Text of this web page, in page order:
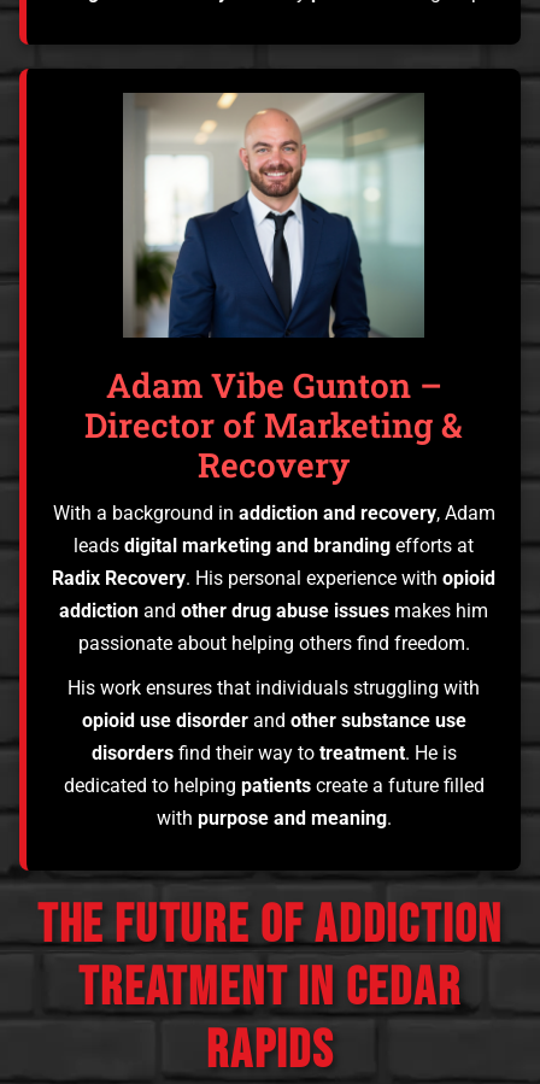
Adam Vibe Gunton –
Director of Marketing &
Recovery
With a background in addiction and recovery, Adam
leads digital marketing and branding efforts at
Radix Recovery. His personal experience with opioid
addiction and other drug abuse issues makes him
passionate about helping others find freedom.
His work ensures that individuals struggling with
opioid use disorderand other substance use
disordersfind their way to treatment. He is
dedicated to helping patientscreate a future filled
with purpose and meaning.
THE FUTURE OF ADDICTION
TREATMENT IN CEDAR
RAPIDS